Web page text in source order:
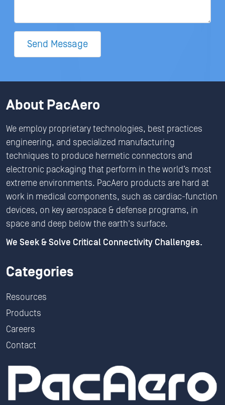
Send Message
About PacAero
We employ proprietary technologies, best practices
engineering, and specialized manufacturing
techniques to produce hermetic connectors and
electronic packaging that perform in the world’s most
extreme environments. PacAero products are hard at
work in medical components, such as cardiac-function
devices, on key aerospace & defense programs, in
space and deep below the earth's surface.
We Seek & Solve Critical Connectivity Challenges.
Categories
Resources
Products
Careers
Contact